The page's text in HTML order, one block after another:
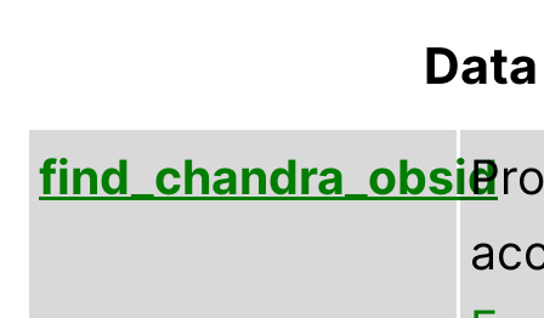
find_chandra_obsid